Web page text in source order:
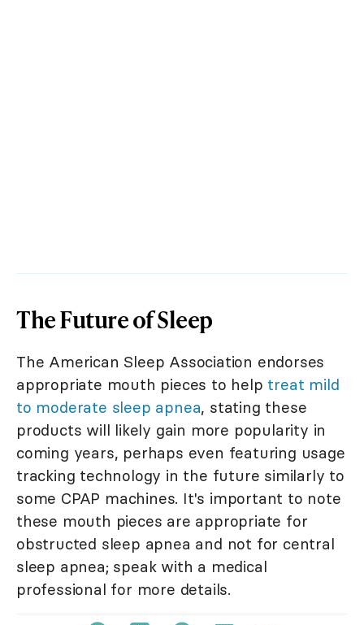
The Future of Sleep
The American Sleep Association endorses
appropriate mouth pieces to help treat mild
to moderate sleep apnea, stating these
products will likely gain more popularity in
coming years, perhaps even featuring usage
tracking technology in the future similarly to
some CPAP machines. It's important to note
these mouth pieces are appropriate for
obstructed sleep apnea and not for central
sleep apnea; speak with a medical
professional for more details.